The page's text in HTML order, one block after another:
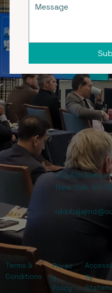
303-5th
New York, NY-
Terms &
Conditions
Privac
y
Policy
ty